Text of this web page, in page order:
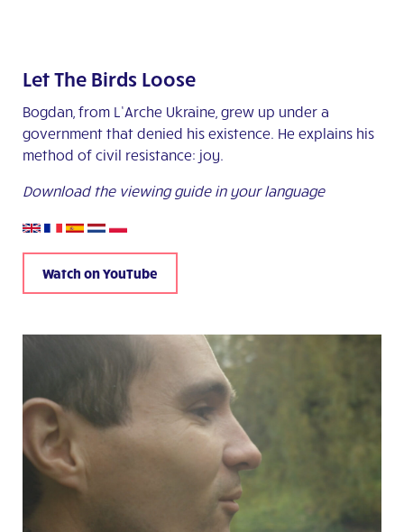
Let The Birds Loose
Bogdan, from L’Arche Ukraine, grew up under a
government that denied his existence. He explains his
method of civil resistance: joy.
Download the viewing guide in your language
Watch on YouTube